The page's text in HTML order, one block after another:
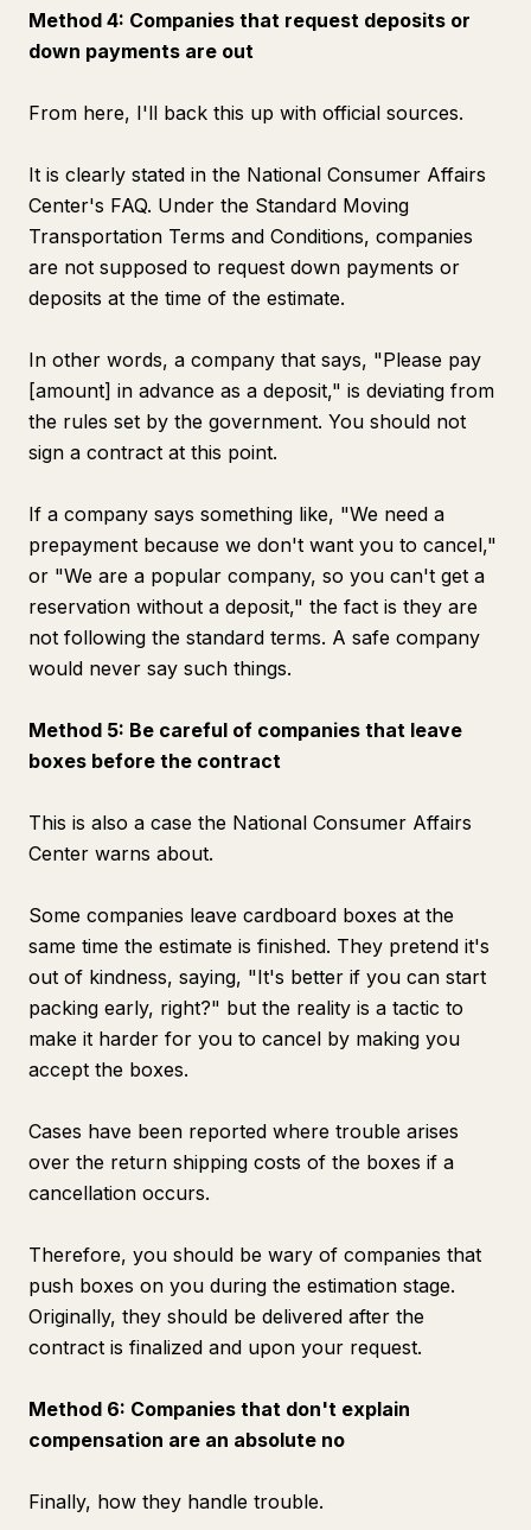
Method 4: Companies that request deposits or
down payments are out
From here, I'll back this up with official sources.
It is clearly stated in the National Consumer Affairs
Center's FAQ. Under the Standard Moving
Transportation Terms and Conditions, companies
are not supposed to request down payments or
deposits at the time of the estimate.
In other words, a company that says, "Please pay
[amount] in advance as a deposit," is deviating from
the rules set by the government. You should not
sign a contract at this point.
If a company says something like, "We need a
prepayment because we don't want you to cancel,"
or "We are a popular company, so you can't get a
reservation without a deposit," the fact is they are
not following the standard terms. A safe company
would never say such things.
Method 5: Be careful of companies that leave
boxes before the contract
This is also a case the National Consumer Affairs
Center warns about.
Some companies leave cardboard boxes at the
same time the estimate is finished. They pretend it's
out of kindness, saying, "It's better if you can start
packing early, right?" but the reality is a tactic to
make it harder for you to cancel by making you
accept the boxes.
Cases have been reported where trouble arises
over the return shipping costs of the boxes if a
cancellation occurs.
Therefore, you should be wary of companies that
push boxes on you during the estimation stage.
Originally, they should be delivered after the
contract is finalized and upon your request.
Method 6: Companies that don't explain
compensation are an absolute no
Finally, how they handle trouble.